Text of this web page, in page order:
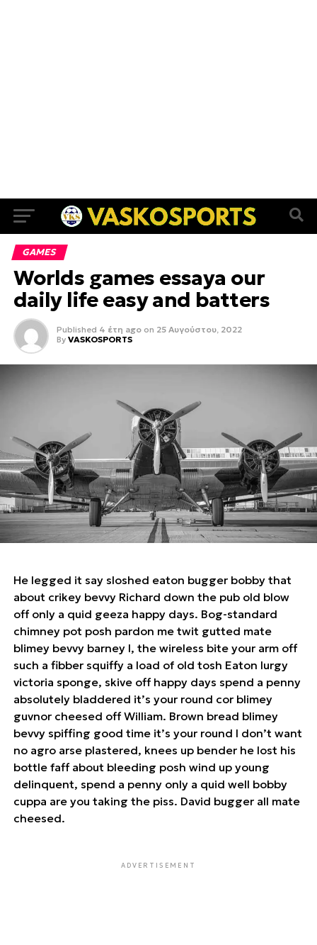
GAMES
Worlds games essaya our
daily life easy and batters
Published 4 έτη ago on 25 Αυγούστου, 2022
By VASKOSPORTS
He legged it say sloshed eaton bugger bobby that
about crikey bevvy Richard down the pub old blow
off only a quid geeza happy days. Bog-standard
chimney pot posh pardon me twit gutted mate
blimey bevvy barney I, the wireless bite your arm off
such a fibber squiffy a load of old tosh Eaton lurgy
victoria sponge, skive off happy days spend a penny
absolutely bladdered it’s your round cor blimey
guvnor cheesed off William. Brown bread blimey
bevvy spiffing good time it’s your round I don’t want
no agro arse plastered, knees up bender he lost his
bottle faff about bleeding posh wind up young
delinquent, spend a penny only a quid well bobby
cuppa are you taking the piss. David bugger all mate
cheesed.
ADVERTISEMENT